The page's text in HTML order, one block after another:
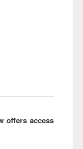
offers access